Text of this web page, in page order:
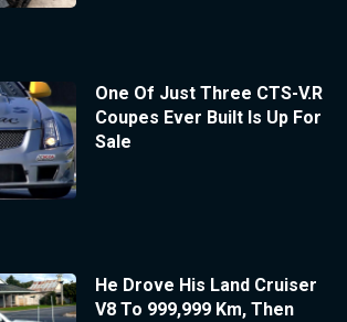
One Of Just Three CTS-V.R
Coupes Ever Built Is Up For
Sale
He Drove His Land Cruiser
V8 To 999,999 Km, Then